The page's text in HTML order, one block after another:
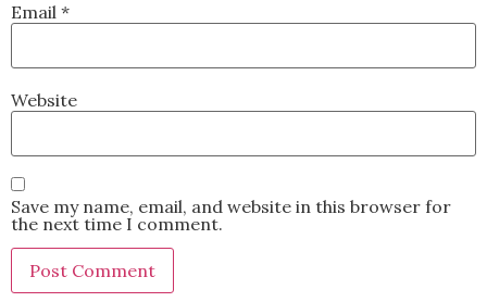
Email *
Website
Save my name, email, and website in this browser for
the next time I comment.